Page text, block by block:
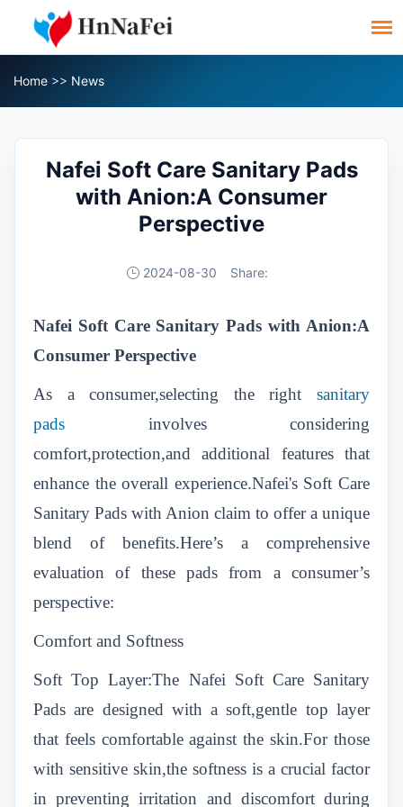
Home >> News
Nafei Soft Care Sanitary Pads
with Anion:A Consumer
Perspective
2024-08-30 Share:
Nafei Soft Care Sanitary Pads with Anion:A
Consumer Perspective
As a consumer,selecting the right sanitary
pads involves considering
comfort,protection,and additional features that
enhance the overall experience.Nafei's Soft Care
Sanitary Pads with Anion claim to offer a unique
blend of benefits.Here’s a comprehensive
evaluation of these pads from a consumer’s
perspective:
Comfort and Softness
Soft Top Layer:The Nafei Soft Care Sanitary
Pads are designed with a soft,gentle top layer
that feels comfortable against the skin.For those
with sensitive skin,the softness is a crucial factor
in preventing irritation and discomfort during